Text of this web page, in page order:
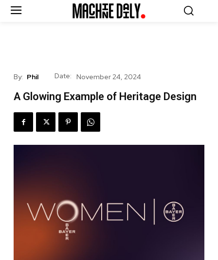
By: Phil Date: November 24, 2024
A Glowing Example of Heritage Design